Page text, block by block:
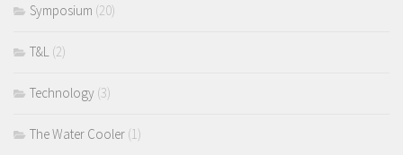
Symposium (20)
T&L (2)
Technology (3)
The Water Cooler (1)